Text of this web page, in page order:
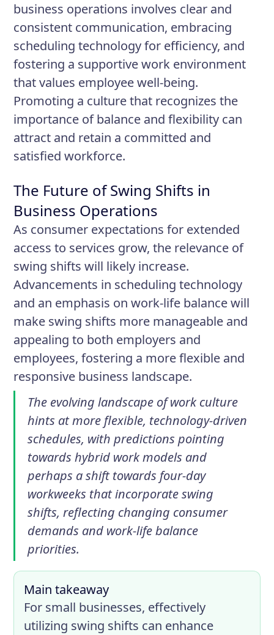
business operations involves clear and
consistent communication, embracing
scheduling technology for efficiency, and
fostering a supportive work environment
that values employee well-being.
Promoting a culture that recognizes the
importance of balance and flexibility can
attract and retain a committed and
satisfied workforce.
The Future of Swing Shifts in
Business Operations
As consumer expectations for extended
access to services grow, the relevance of
swing shifts will likely increase.
Advancements in scheduling technology
and an emphasis on work-life balance will
make swing shifts more manageable and
appealing to both employers and
employees, fostering a more flexible and
responsive business landscape.
The evolving landscape of work culture
hints at more flexible, technology-driven
schedules, with predictions pointing
towards hybrid work models and
perhaps a shift towards four-day
workweeks that incorporate swing
shifts, reflecting changing consumer
demands and work-life balance
priorities.
Main takeaway
For small businesses, effectively
utilizing swing shifts can enhance